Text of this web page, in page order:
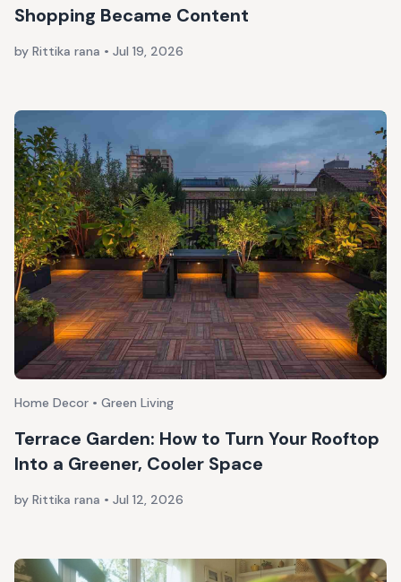
Shopping Became Content
by Rittika rana • Jul 19, 2026
Home Decor • Green Living
Terrace Garden: How to Turn Your Rooftop
Into a Greener, Cooler Space
by Rittika rana • Jul 12, 2026